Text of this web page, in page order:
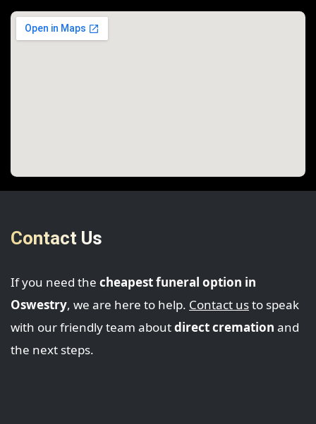
Contact Us
If you need the cheapest funeral option in
Oswestry, we are here to help. Contact usto speak
with our friendly team aboutdirect cremation and
the next steps.